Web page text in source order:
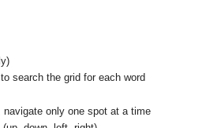
search the grid for each word
only one spot at a time